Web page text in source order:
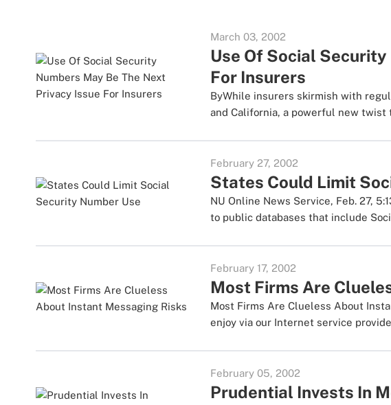
March 03, 2002
Use Of Social
For Insurers
ByWhile insurers skirmish with
and California, a powerful new twist
February 27, 2002
States Could Limit
NU Online News Service, Feb. 27,
to public databases that include
February 17, 2002
Most Firms Are
Most Firms Are Clueless About
enjoy via our Internet service
February 05, 2002
Prudential Invests In